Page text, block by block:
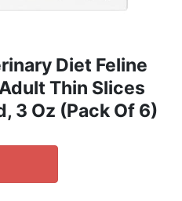
Diet Feline
Thin Slices
3 Oz (Pack Of 6)